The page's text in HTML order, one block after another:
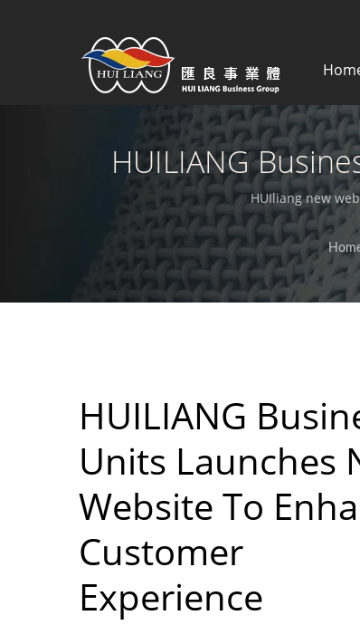
HUILIANG
Experience |
HUIliang new
HUILIANG
Units Launches
Website To
Customer
Experience